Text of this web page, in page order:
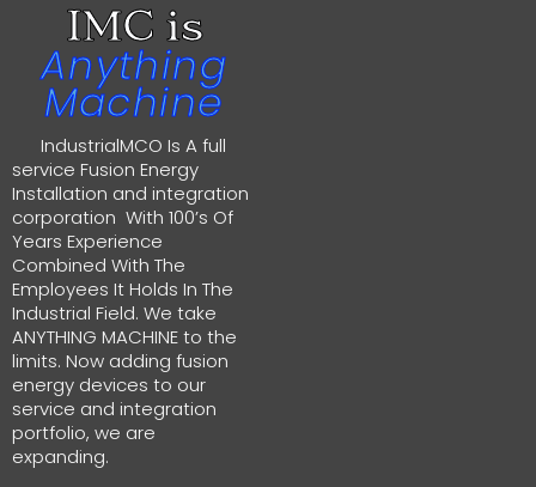
IMC is
Anything
Machine
IndustrialMCO Is A full
service Fusion Energy
Installation and integration
corporation With 100’s Of
Years Experience
Combined With The
Employees It Holds In The
Industrial Field. We take
ANYTHING MACHINE to the
limits. Now adding fusion
energy devices to our
service and integration
portfolio, we are
expanding.